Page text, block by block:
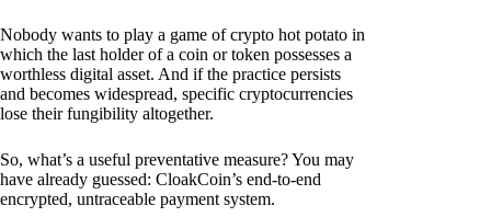
Nobody wants to play a game of crypto hot potato in
which the last holder of a coin or token possesses a
worthless digital asset. And if the practice persists
and becomes widespread, specific cryptocurrencies
lose their fungibility altogether.
So, what’s a useful preventative measure? You may
have already guessed: CloakCoin’s end-to-end
encrypted, untraceable payment system.